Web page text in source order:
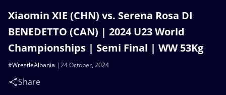
Xiaomin XIE (CHN) vs. Serena Rosa DI
BENEDETTO (CAN) | 2024 U23 World
Championships | Semi Final | WW 53Kg
24 October, 2024
#WrestleAlbania
Share